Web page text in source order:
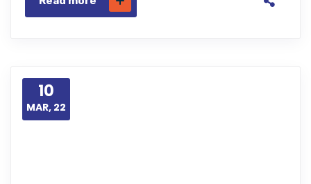
10
MAR, 22